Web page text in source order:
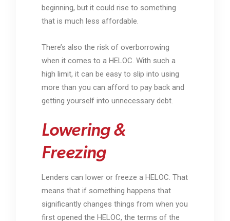
beginning, but it could rise to something
that is much less affordable.
There’s also the risk of overborrowing
when it comes to a HELOC. With such a
high limit, it can be easy to slip into using
more than you can afford to pay back and
getting yourself into unnecessary debt.
Lowering &
Freezing
Lenders can lower or freeze a HELOC. That
means that if something happens that
significantly changes things from when you
first opened the HELOC, the terms of the